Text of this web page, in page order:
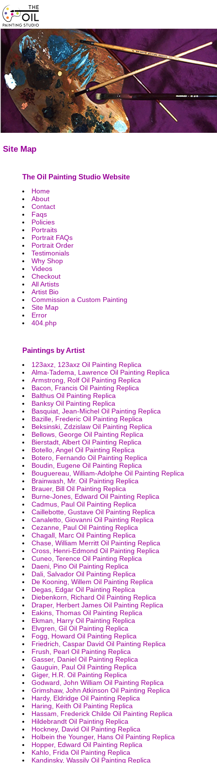
Site Map
The Oil Painting Studio Website
Home
About
Contact
Faqs
Policies
Portraits
Portrait FAQs
Portrait Order
Testimonials
Why Shop
Videos
Checkout
All Artists
Artist Bio
Commission a Custom Painting
Site Map
Error
404.php
Paintings by Artist
123axz, 123axz Oil Painting Replica
Alma-Tadema, Lawrence Oil Painting Replica
Armstrong, Rolf Oil Painting Replica
Bacon, Francis Oil Painting Replica
Balthus Oil Painting Replica
Banksy Oil Painting Replica
Basquiat, Jean-Michel Oil Painting Replica
Bazille, Frederic Oil Painting Replica
Beksinski, Zdzislaw Oil Painting Replica
Bellows, George Oil Painting Replica
Bierstadt, Albert Oil Painting Replica
Botello, Angel Oil Painting Replica
Botero, Fernando Oil Painting Replica
Boudin, Eugene Oil Painting Replica
Bouguereau, William-Adolphe Oil Painting Replica
Brainwash, Mr. Oil Painting Replica
Brauer, Bill Oil Painting Replica
Burne-Jones, Edward Oil Painting Replica
Cadmus, Paul Oil Painting Replica
Caillebotte, Gustave Oil Painting Replica
Canaletto, Giovanni Oil Painting Replica
Cezanne, Paul Oil Painting Replica
Chagall, Marc Oil Painting Replica
Chase, William Merritt Oil Painting Replica
Cross, Henri-Edmond Oil Painting Replica
Cuneo, Terence Oil Painting Replica
Daeni, Pino Oil Painting Replica
Dali, Salvador Oil Painting Replica
De Kooning, Willem Oil Painting Replica
Degas, Edgar Oil Painting Replica
Diebenkorn, Richard Oil Painting Replica
Draper, Herbert James Oil Painting Replica
Eakins, Thomas Oil Painting Replica
Ekman, Harry Oil Painting Replica
Elvgren, Gil Oil Painting Replica
Fogg, Howard Oil Painting Replica
Friedrich, Caspar David Oil Painting Replica
Frush, Pearl Oil Painting Replica
Gasser, Daniel Oil Painting Replica
Gauguin, Paul Oil Painting Replica
Giger, H.R. Oil Painting Replica
Godward, John William Oil Painting Replica
Grimshaw, John Atkinson Oil Painting Replica
Hardy, Eldridge Oil Painting Replica
Haring, Keith Oil Painting Replica
Hassam, Frederick Childe Oil Painting Replica
Hildebrandt Oil Painting Replica
Hockney, David Oil Painting Replica
Holbein the Younger, Hans Oil Painting Replica
Hopper, Edward Oil Painting Replica
Kahlo, Frida Oil Painting Replica
Kandinsky, Wassily Oil Painting Replica